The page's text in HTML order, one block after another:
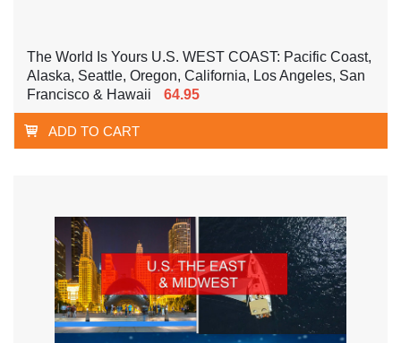
The World Is Yours U.S. WEST COAST: Pacific Coast,
Alaska, Seattle, Oregon, California, Los Angeles, San
Francisco & Hawaii
64.95
ADD TO CART